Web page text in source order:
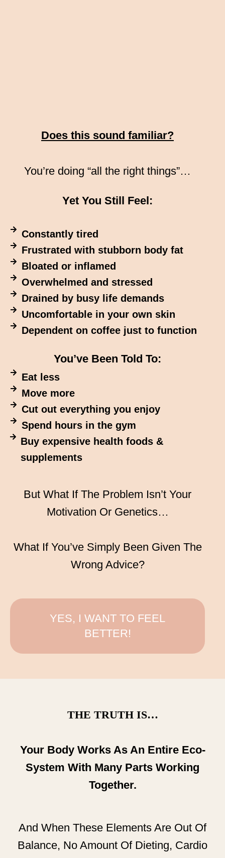
Does this sound familiar?
You’re doing “all the right things”…
Yet You Still Feel:
Constantly tired
Frustrated with stubborn body fat
Bloated or inflamed
Overwhelmed and stressed
Drained by busy life demands
Uncomfortable in your own skin
Dependent on coffee just to function
You’ve Been Told To:
Eat less
Move more
Cut out everything you enjoy
Spend hours in the gym
Buy expensive health foods &
supplements
But What If The Problem Isn’t Your
Motivation Or Genetics…
What If You’ve Simply Been Given The
Wrong Advice?
YES, I WANT TO FEEL
BETTER!
THE TRUTH IS…
Your Body Works As An Entire Eco-
System With Many Parts Working
Together.
And When These Elements Are Out Of
Balance, No Amount Of Dieting, Cardio